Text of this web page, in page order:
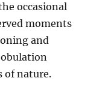
occasional
moments
and
of nature.